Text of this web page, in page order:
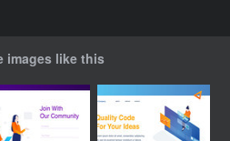
images like this